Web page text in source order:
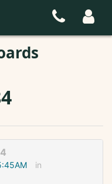
in